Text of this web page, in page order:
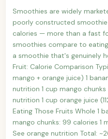
Smoothies are widely
poorly constructed
calories — more than a fast
smoothies compare to
a smoothie that's genuinely
Fruit: Calorie Comparison
mango + orange juice) 1
nutrition 1 cup mango
nutrition 1 cup orange juice
Eating Those Fruits Whole 1
mango chunks: 99 calories 1
See orange nutrition Total: